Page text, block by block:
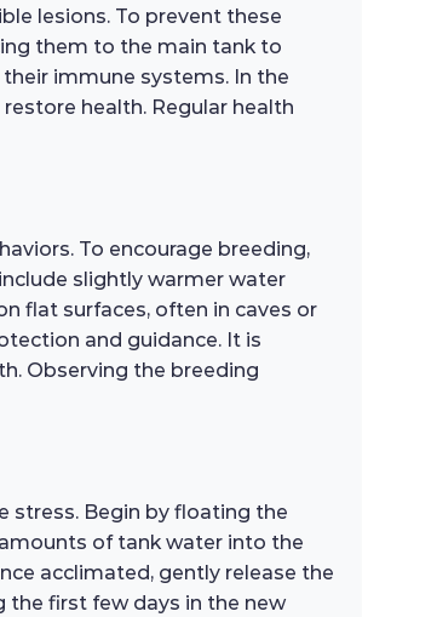
lesions. To prevent these
them to the main tank to
immune systems. In the
health. Regular health
To encourage breeding,
slightly warmer water
flat surfaces, often in caves or
and guidance. It is
Observing the breeding
stress. Begin by floating the
of tank water into the
acclimated, gently release the
first few days in the new